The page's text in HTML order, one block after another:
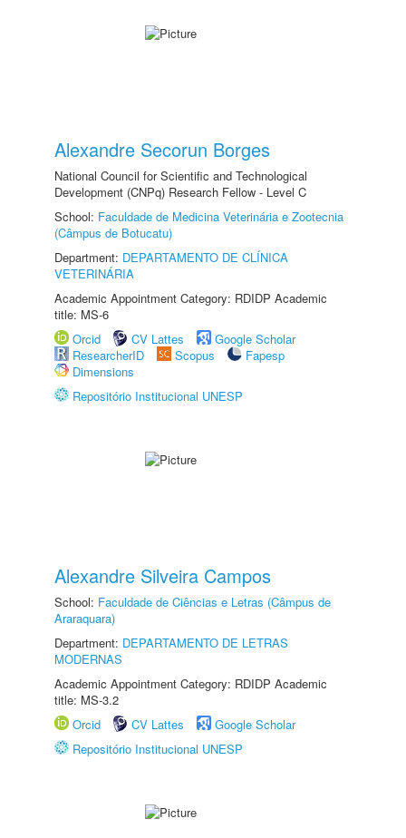
Alexandre Secorun Borges
National Council for Scientific and Technological
Development (CNPq) Research Fellow - Level C
School: Faculdade de Medicina Veterinária e Zootecnia
(Câmpus de Botucatu)
Department: DEPARTAMENTO DE CLÍNICA
VETERINÁRIA
Academic Appointment Category: RDIDP Academic
title: MS-6
Orcid
CV Lattes
Google Scholar
ResearcherID
Scopus
Fapesp
Dimensions
Repositório Institucional UNESP
Alexandre Silveira Campos
School: Faculdade de Ciências e Letras (Câmpus de
Araraquara)
Department: DEPARTAMENTO DE LETRAS
MODERNAS
Academic Appointment Category: RDIDP Academic
title: MS-3.2
Orcid
CV Lattes
Google Scholar
Repositório Institucional UNESP